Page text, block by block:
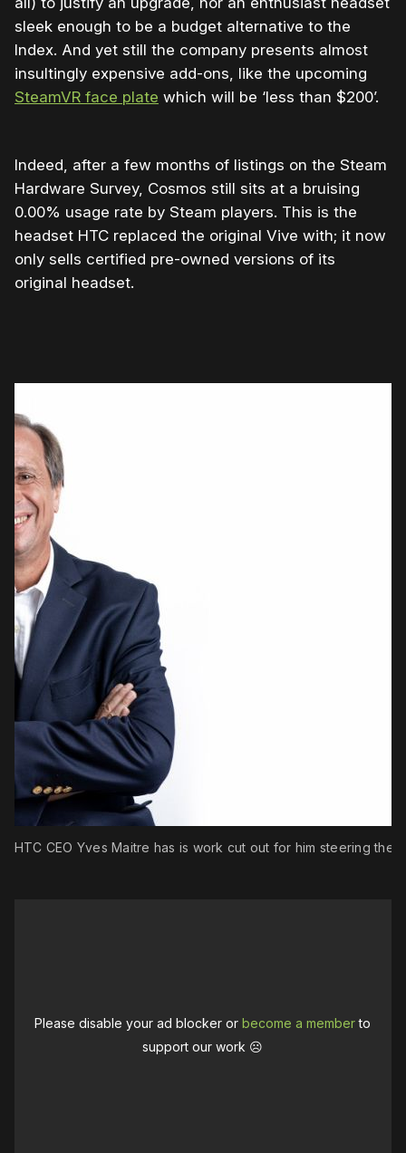
sleek enough to be a budget alternative to the
Index. And yet still the company presents almost
insultingly expensive add-ons, like the upcoming
SteamVR face plate which will be ‘less than $200’.
Indeed, after a few months of listings on the Steam
Hardware Survey, Cosmos still sits at a bruising
0.00% usage rate by Steam players. This is the
headset HTC replaced the original Vive with; it now
only sells certified pre-owned versions of its
original headset.
HTC CEO Yves Maitre has is work cut out for him steering the
Please disable your ad blocker orbecome a memberto
support our work ☹️